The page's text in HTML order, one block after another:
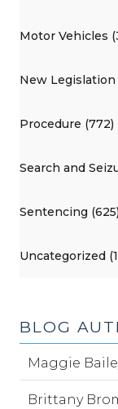
Motor Vehicles
New Legislation
Procedure (772)
Search and
Sentencing (625)
Uncategorized
BLOG
Maggie
Brittany